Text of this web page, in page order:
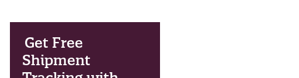
Get Free
Shipment